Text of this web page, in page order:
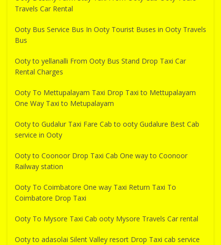
Travels Car Rental
Ooty Bus Service Bus In Ooty Tourist Buses in Ooty Travels
Bus
Ooty to yellanalli From Ooty Bus Stand Drop Taxi Car
Rental Charges
Ooty To Mettupalayam Taxi Drop Taxi to Mettupalayam
One Way Taxi to Metupalayam
Ooty to Gudalur Taxi Fare Cab to ooty Gudalure Best Cab
service in Ooty
Ooty to Coonoor Drop Taxi Cab One way to Coonoor
Railway station
Ooty To Coimbatore One way Taxi Return Taxi To
Coimbatore Drop Taxi
Ooty To Mysore Taxi Cab ooty Mysore Travels Car rental
Ooty to adasolai Silent Valley resort Drop Taxi cab service